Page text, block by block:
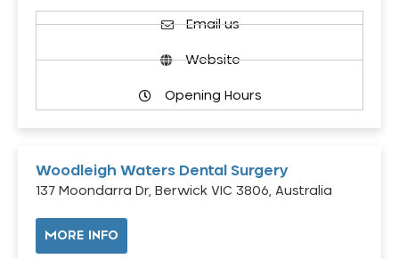
Email us
Website
Opening Hours
Woodleigh Waters Dental Surgery
137 Moondarra Dr, Berwick VIC 3806, Australia
MORE INFO